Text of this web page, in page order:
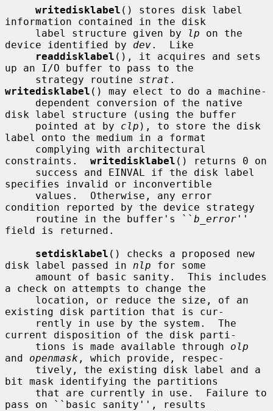
writedisklabel () stores disk label
information contained in the disk
     label structure given by
lp on the
device identified by dev.  Like
readdisklabel (), it acquires and sets
up an I/O buffer to pass to the
     strategy routine
strat
writedisklabel () may elect to do a machine-
disk label structure (using the buffer
     pointed at by
clp ), to store the disk
label onto the medium in a format
constraints. writedisklabel () returns 0 on
specifies invalid or inconvertible
condition reported by the device strategy
     routine in the buffer's ``
b_error ''
field is returned.
setdisklabel () checks a proposed new
disk label passed in nlp for some
a check on attempts to change the
existing disk partition that is cur-
current disposition of the disk parti-
     tions is made available through
olp
and openmask , which provide, respec-
bit mask identifying the partitions
pass on ``basic sanity'', results